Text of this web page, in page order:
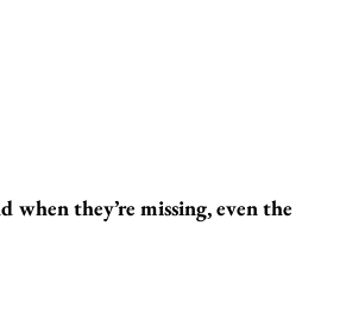
they’re missing, even the